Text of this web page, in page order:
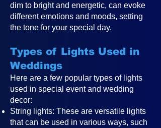
dim to bright and energetic, can evoke
different emotions and moods, setting
the tone for your special day.
Types of Lights Used in
Weddings
Here are a few popular types of lights
used in special event and wedding
decor:
String lights: These are versatile lights
that can be used in various ways, such